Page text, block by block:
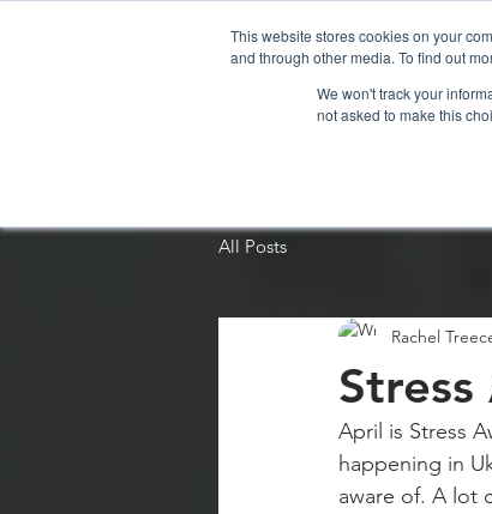
This website stores cookies on your
and through other media. To find out
We won't track your
not asked to make this
All Posts
Rachel
April is Stress
happening in
aware of. A lot